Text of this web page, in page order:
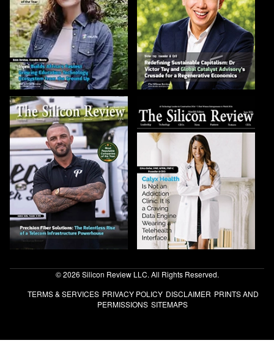
© 2026 Silicon Review LLC. All Rights Reserved.
TERMS & SERVICES PRIVACY POLICY DISCLAIMER PRINTS AND
PERMISSIONS SITEMAPS